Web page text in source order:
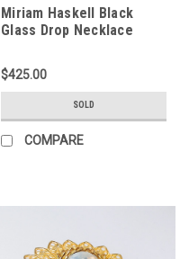
Miriam Haskell Black
Glass Drop Necklace
$425.00
SOLD
COMPARE